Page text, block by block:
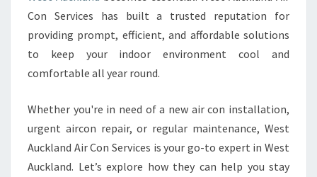
I
N
G
R
E
A
R
S
I
Con Services has built a trusted reputation for
providing prompt, efficient, and affordable solutions
to keep your indoor environment cool and
comfortable all year round.
Whether you're in need of a new air con installation,
urgent aircon repair, or regular maintenance, West
Auckland Air Con Services is your go-to expert in West
Auckland. Let’s explore how they can help you stay